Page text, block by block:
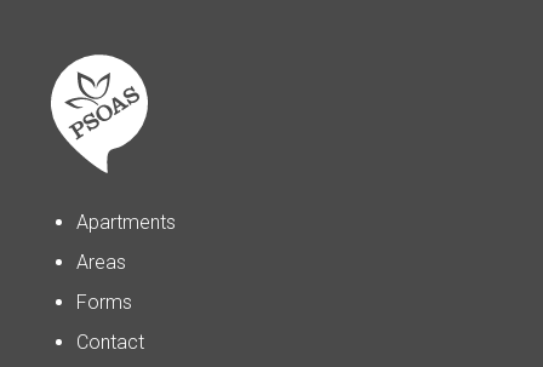
Apartments
Areas
Forms
Contact